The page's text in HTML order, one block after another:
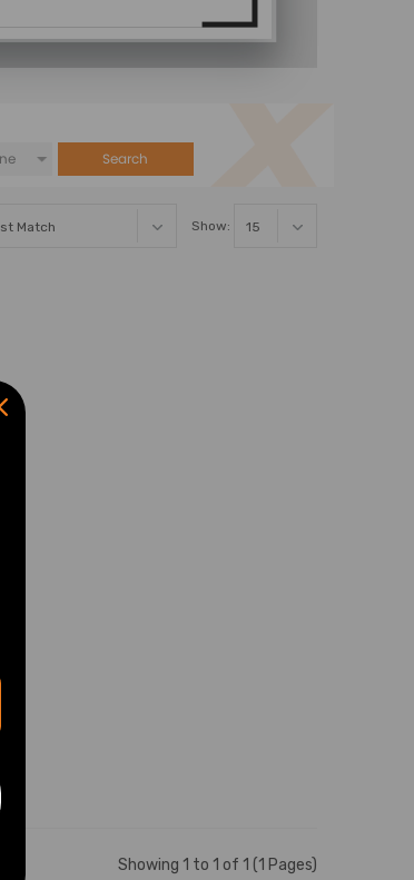
Search
Show:
Showing 1 to 1 of 1 (1 Pages)